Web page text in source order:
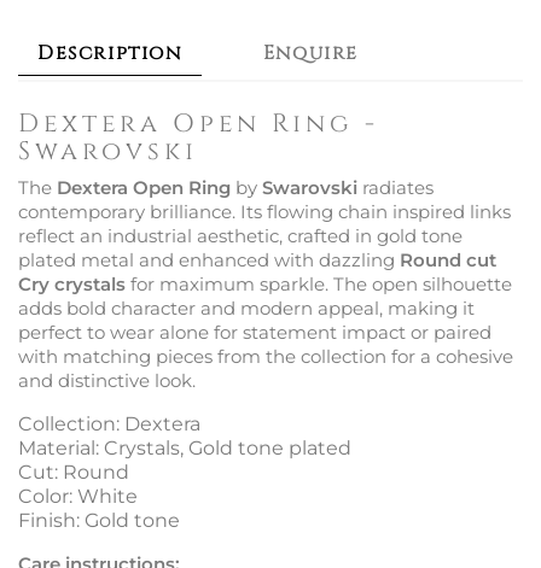
Description Enquire
Dextera Open Ring -
Swarovski
The Dextera Open Ring by Swarovski radiates
contemporary brilliance. Its flowing chain inspired links
reflect an industrial aesthetic, crafted in gold tone
plated metal and enhanced with dazzling Round cut
Cry crystals for maximum sparkle. The open silhouette
adds bold character and modern appeal, making it
perfect to wear alone for statement impact or paired
with matching pieces from the collection for a cohesive
and distinctive look.
Collection: Dextera
Material: Crystals, Gold tone plated
Cut: Round
Color: White
Finish: Gold tone